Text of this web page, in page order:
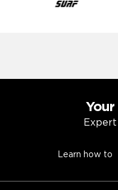
Learn how to